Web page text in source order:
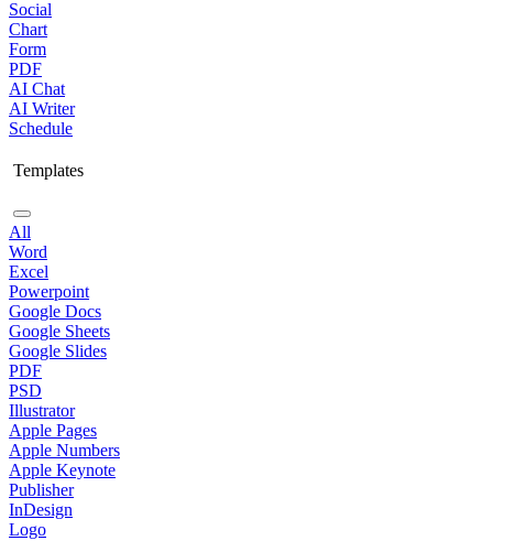
Social
Chart
Form
PDF
AI Chat
AI Writer
Schedule
Templates
All
Word
Excel
Powerpoint
Google Docs
Google Sheets
Google Slides
PDF
PSD
Illustrator
Apple Pages
Apple Numbers
Apple Keynote
Publisher
InDesign
Logo